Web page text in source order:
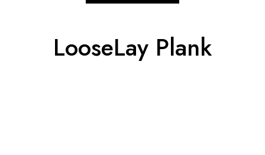
LooseLay Plank